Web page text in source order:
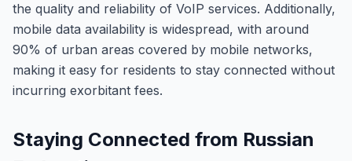
the quality and reliability of VoIP services. Additionally,
mobile data availability is widespread, with around
90% of urban areas covered by mobile networks,
making it easy for residents to stay connected without
incurring exorbitant fees.
Staying Connected from Russian